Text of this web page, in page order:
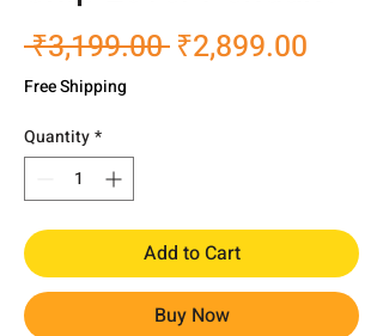
₹3,199.00 Regular
₹2,899.00
Free Shipping
Quantity*
Add to Cart
Buy Now